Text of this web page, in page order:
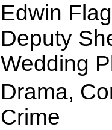
Edwin
Deputy
Wedding
Drama,
Crime